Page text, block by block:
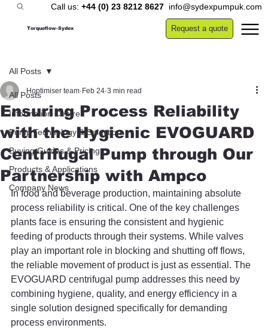
Call us:+44 (0) 23 8212 8627 info@sydexpumpuk.com
Torqueflow-Sydex Request a quote
All Posts
Information Centre
Pump Technology & Selection
Buying Guides & Pricing
Products & Applications
Company News
All Posts
Ensuring Process Reliability
with the Hygienic EVOGUARD
Centrifugal Pump through Our
Partnership with Ampco
Hoptimiser team Feb 24 3 min read
In food and beverage production, maintaining absolute
process reliability is critical. One of the key challenges
plants face is ensuring the consistent and hygienic
feeding of products through their systems. While valves
play an important role in blocking and shutting off flows,
the reliable movement of product is just as essential. The
EVOGUARD centrifugal pump addresses this need by
combining hygiene, quality, and energy efficiency in a
single solution designed specifically for demanding
process environments.